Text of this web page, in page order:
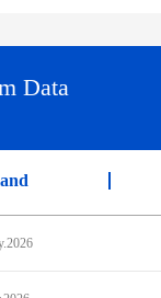
Data